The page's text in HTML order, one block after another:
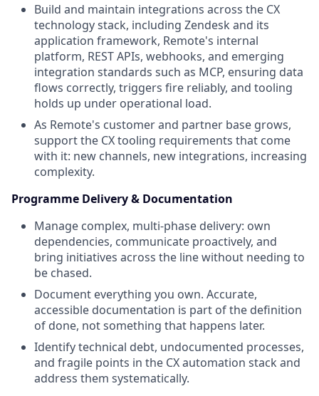
Build and maintain integrations across the CX
technology stack, including Zendesk and its
application framework, Remote's internal
platform, REST APIs, webhooks, and emerging
integration standards such as MCP, ensuring data
flows correctly, triggers fire reliably, and tooling
holds up under operational load.
As Remote's customer and partner base grows,
support the CX tooling requirements that come
with it: new channels, new integrations, increasing
complexity.
Programme Delivery & Documentation
Manage complex, multi-phase delivery: own
dependencies, communicate proactively, and
bring initiatives across the line without needing to
be chased.
Document everything you own. Accurate,
accessible documentation is part of the definition
of done, not something that happens later.
Identify technical debt, undocumented processes,
and fragile points in the CX automation stack and
address them systematically.